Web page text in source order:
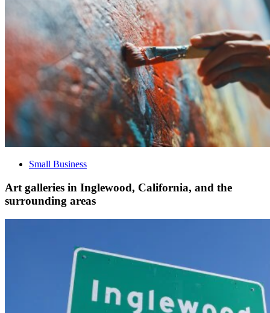
Small Business
Art galleries in Inglewood, California, and the
surrounding areas